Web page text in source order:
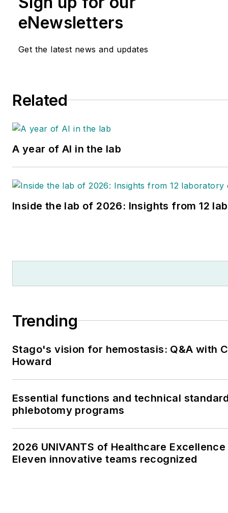
eNewsletters
Get the latest news and updates
Related
A year of AI in the lab
Inside the lab of 2026: Insights from 12
Trending
Stago's vision for hemostasis: Q&A with
Howard
Essential functions and technical
phlebotomy programs
2026 UNIVANTS of Healthcare
Eleven innovative teams recognized